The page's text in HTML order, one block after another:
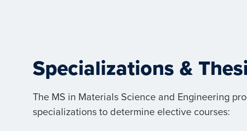
Specializations &
The MS in Materials Science and Engineering
specializations to determine elective courses: